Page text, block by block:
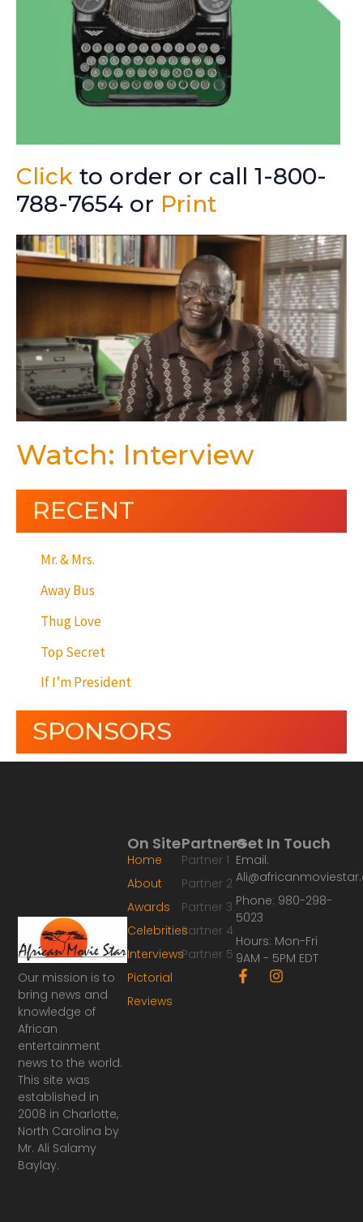
Click to order or call 1-800-
788-7654 or Print
Watch: Interview
RECENT
Mr. & Mrs.
Away Bus
Thug Love
Top Secret
If I’m President
SPONSORS
Our mission is to
bring news and
knowledge of
African
entertainment
news to the world.
This site was
established in
2008 in Charlotte,
North Carolina by
Mr. Ali Salamy
Baylay.
Partners
Partner 1
Partner 2
Partner 3
Partner 4
Partner 5
On Site
Home
About
Awards
Celebrities
Interviews
Pictorial
Reviews
Get In Touch
Email:
Phone: 980-298-
5023
Hours: Mon-Fri
9AM - 5PM EDT
F
a
I
n